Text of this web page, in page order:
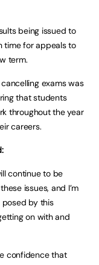
being issued to
time for appeals to
term.
exams was
that students
throughout the year
careers.
continue to be
issues, and I’m
by this
on with and
confidence that